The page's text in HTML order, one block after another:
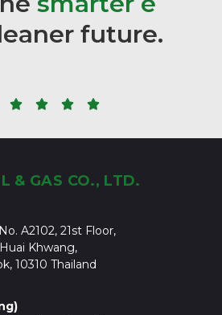
future.
   
& GAS CO., LTD.
A2102, 21st Floor,
Khwang,
10310 Thailand